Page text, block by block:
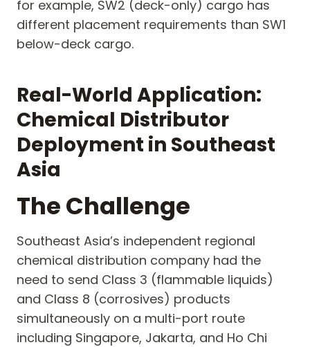
for example, SW2 (deck-only) cargo has
different placement requirements than SW1
below-deck cargo.
Real-World Application:
Chemical Distributor
Deployment in Southeast
Asia
The Challenge
Southeast Asia’s independent regional
chemical distribution company had the
need to send Class 3 (flammable liquids)
and Class 8 (corrosives) products
simultaneously on a multi-port route
including Singapore, Jakarta, and Ho Chi